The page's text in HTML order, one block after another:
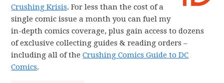
Crushing Krisis. For less than the cost of a
single comic issue a month you can fuel my
in-depth comics coverage, plus gain access to dozens
of exclusive collecting guides & reading orders –
including all of theCrushing Comics Guide to DC
Comics.